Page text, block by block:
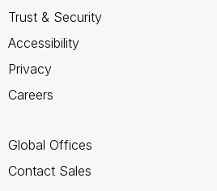
Trust & Security
Accessibility
Privacy
Careers
Global Offices
Contact Sales